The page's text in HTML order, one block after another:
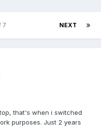
NEXT
7
that's when i switched
purposes. Just 2 years